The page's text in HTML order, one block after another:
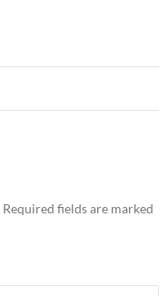
Required fields are marked